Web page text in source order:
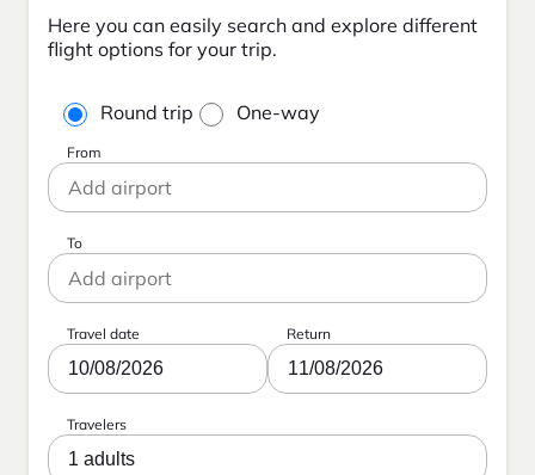
Here you can easily search and explore different
flight options for your trip.
Round trip One-way
From
To
Travel date
10/08/2026
Return
11/08/2026
Travelers
1 adults